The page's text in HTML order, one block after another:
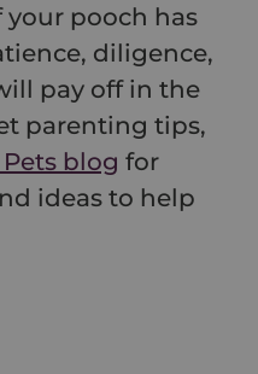
pooch has
diligence,
pay off in the
parenting tips,
blog for
ideas to help